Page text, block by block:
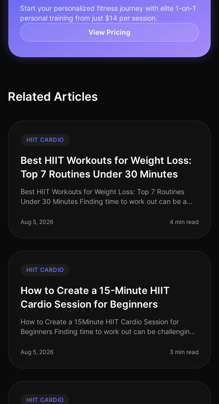
Start your personalized fitness journey with elite 1-on-1
personal training from just $14 per session.
View Pricing
Related Articles
HIIT CARDIO
Best HIIT Workouts for Weight Loss:
Top 7 Routines Under 30 Minutes
Best HIIT Workouts for Weight Loss: Top 7 Routines
Under 30 Minutes Finding time to work out can be a
you’re trying to squeeze in
Aug 5, 2026 4 min read
HIIT CARDIO
How to Create a 15-Minute HIIT
Cardio Session for Beginners
How to Create a 15Minute HIIT Cardio Session for
Beginners Finding time to work out can be challenging,
intimidated by long gym se
Aug 5, 2026 3 min read
HIIT CARDIO